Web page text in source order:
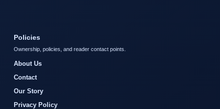
Policies
Ownership, policies, and reader contact points.
About Us
Contact
Our Story
Privacy Policy